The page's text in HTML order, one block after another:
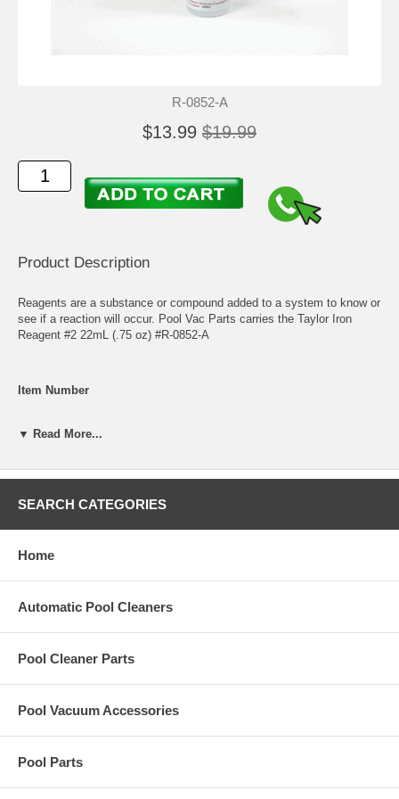
R-0852-A
$13.99 $19.99
Product Description
Reagents are a substance or compound added to a system to know or
see if a reaction will occur. Pool Vac Parts carries the Taylor Iron
Reagent #2 22mL (.75 oz) #R-0852-A
Item Number
Volume
22mL (.75 oz)
▼ Read More...
SEARCH CATEGORIES
Home
Automatic Pool Cleaners
Pool Cleaner Parts
Pool Vacuum Accessories
Pool Parts